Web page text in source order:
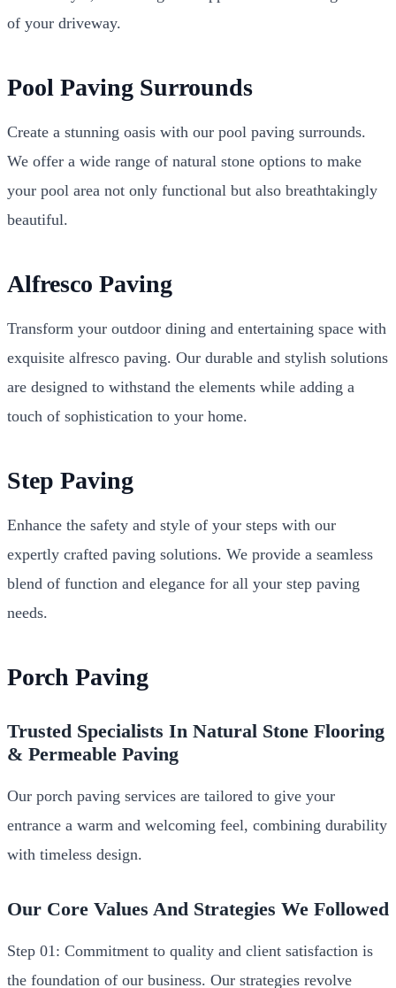
of your driveway.
Pool Paving Surrounds
Create a stunning oasis with our pool paving surrounds.
We offer a wide range of natural stone options to make
your pool area not only functional but also breathtakingly
beautiful.
Alfresco Paving
Transform your outdoor dining and entertaining space with
exquisite alfresco paving. Our durable and stylish solutions
are designed to withstand the elements while adding a
touch of sophistication to your home.
Step Paving
Enhance the safety and style of your steps with our
expertly crafted paving solutions. We provide a seamless
blend of function and elegance for all your step paving
needs.
Porch Paving
Trusted Specialists In Natural Stone Flooring
& Permeable Paving
Our porch paving services are tailored to give your
entrance a warm and welcoming feel, combining durability
with timeless design.
Our Core Values And Strategies We Followed
Step 01: Commitment to quality and client satisfaction is
the foundation of our business. Our strategies revolve